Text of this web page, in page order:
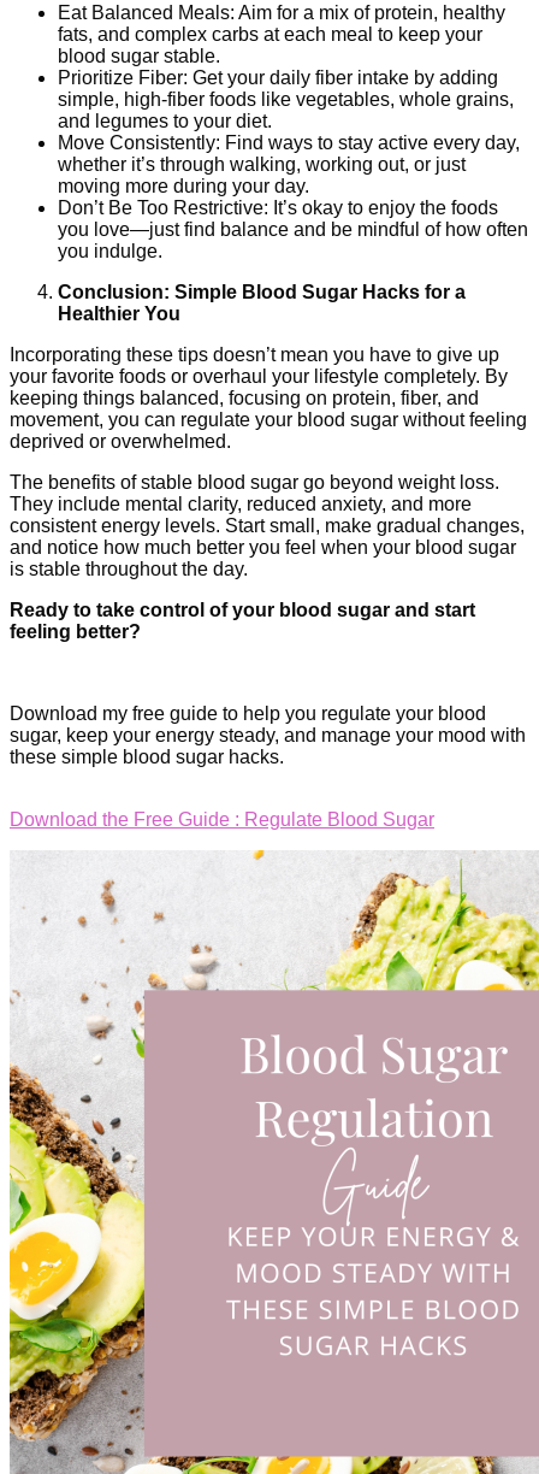
Eat Balanced Meals: Aim for a mix of protein, healthy
fats, and complex carbs at each meal to keep your
blood sugar stable.
Prioritize Fiber: Get your daily fiber intake by adding
simple, high-fiber foods like vegetables, whole grains,
and legumes to your diet.
Move Consistently: Find ways to stay active every day,
whether it’s through walking, working out, or just
moving more during your day.
Don’t Be Too Restrictive: It’s okay to enjoy the foods
you love—just find balance and be mindful of how often
you indulge.
Conclusion: Simple Blood Sugar Hacks for a
Healthier You
Incorporating these tips doesn’t mean you have to give up
your favorite foods or overhaul your lifestyle completely. By
keeping things balanced, focusing on protein, fiber, and
movement, you can regulate your blood sugar without feeling
deprived or overwhelmed.
The benefits of stable blood sugar go beyond weight loss.
They include mental clarity, reduced anxiety, and more
consistent energy levels. Start small, make gradual changes,
and notice how much better you feel when your blood sugar
is stable throughout the day.
Ready to take control of your blood sugar and start
feeling better?
Download my free guide to help you regulate your blood
sugar, keep your energy steady, and manage your mood with
these simple blood sugar hacks.
Download the Free Guide : Regulate Blood Sugar